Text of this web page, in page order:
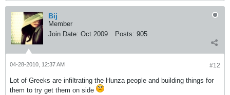
Bij
Member
Join Date: Oct 2009 Posts: 905
#12
04-28-2010, 12:37 AM
Lot of Greeks are infiltrating the Hunza people and building things for
them to try get them on side